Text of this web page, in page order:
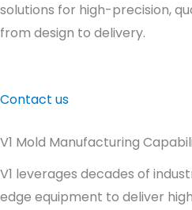
solutions for high-precision,
from design to delivery.
Contact us
V1 Mold Manufacturing
V1 leverages decades of
edge equipment to deliver